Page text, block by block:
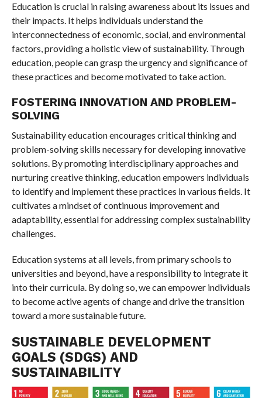
Education is crucial in raising awareness about its issues and
their impacts. It helps individuals understand the
interconnectedness of economic, social, and environmental
factors, providing a holistic view of sustainability. Through
education, people can grasp the urgency and significance of
these practices and become motivated to take action.
FOSTERING INNOVATION AND PROBLEM-
SOLVING
Sustainability education encourages critical thinking and
problem-solving skills necessary for developing innovative
solutions. By promoting interdisciplinary approaches and
nurturing creative thinking, education empowers individuals
to identify and implement these practices in various fields. It
cultivates a mindset of continuous improvement and
adaptability, essential for addressing complex sustainability
challenges.
Education systems at all levels, from primary schools to
universities and beyond, have a responsibility to integrate it
into their curricula. By doing so, we can empower individuals
to become active agents of change and drive the transition
toward a more sustainable future.
SUSTAINABLE DEVELOPMENT
GOALS (SDGS) AND
SUSTAINABILITY